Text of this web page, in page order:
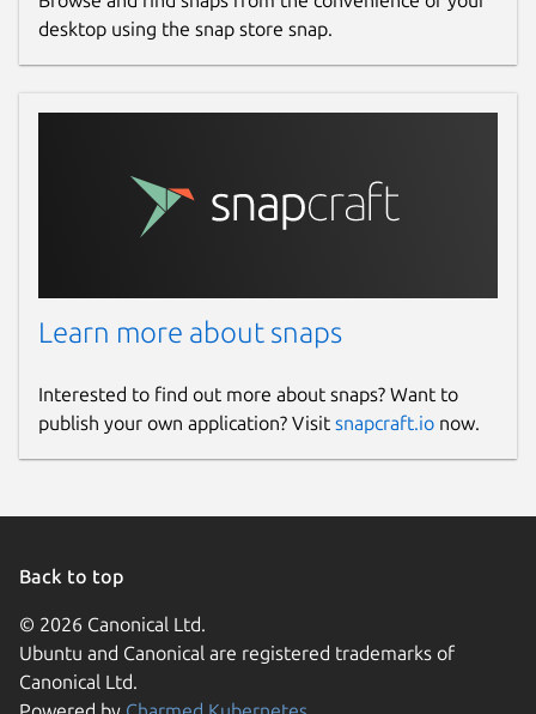
desktop using the snap store snap.
Learn more about snaps
Interested to find out more about snaps? Want to
publish your own application? Visit snapcraft.io now.
Back to top
© 2026 Canonical Ltd.
Ubuntu and Canonical are registered trademarks of
Canonical Ltd.